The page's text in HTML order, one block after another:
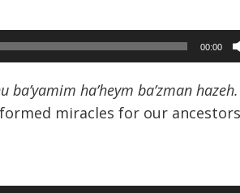
00:00
ba’yamim ha’heym ba’zman hazeh.
miracles for our